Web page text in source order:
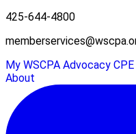
425-644-4800
My WSCPA Advocacy
About